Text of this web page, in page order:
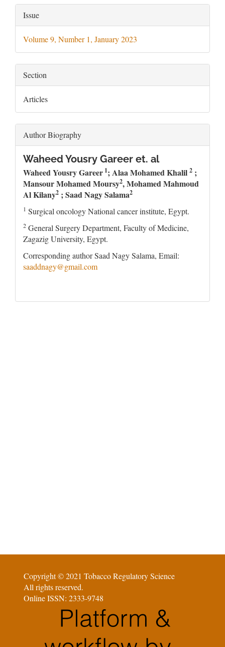
Article
Details
Issue
Volume 9, Number 1, January 2023
Section
Articles
Author Biography
Waheed Yousry Gareer et. al
Waheed Yousry Gareer 1; Alaa Mohamed Khalil 2 ;
Mansour Mohamed Moursy2, Mohamed Mahmoud
Al Kilany2 ; Saad Nagy Salama2
1 Surgical oncology National cancer institute, Egypt.
2 General Surgery Department, Faculty of Medicine,
Zagazig University, Egypt.
Corresponding author Saad Nagy Salama, Email:
saaddnagy@gmail.com
Copyright © 2021 Tobacco Regulatory Science
All rights reserved.
Online ISSN: 2333-9748